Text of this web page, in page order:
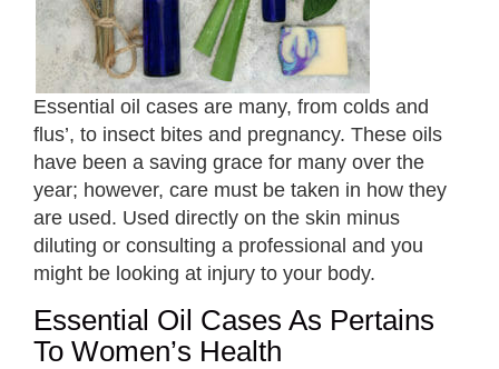
Essential oil cases are many, from colds and
flus’, to insect bites and pregnancy. These oils
have been a saving grace for many over the
year; however, care must be taken in how they
are used. Used directly on the skin minus
diluting or consulting a professional and you
might be looking at injury to your body.
Essential Oil Cases As Pertains
To Women’s Health